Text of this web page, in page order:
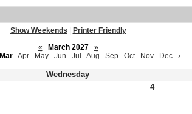
Show Weekends
Printer Friendly
«
March 2027
»
Mar Apr May Jun Jul Aug Sep Oct Nov Dec ›
Wednesday
4